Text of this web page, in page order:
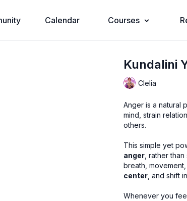
Calendar Courses
Kundalini
Clelia
Anger is a natural
mind, strain
others.
This simple yet
anger , rather
breath,
center , and shift
Whenever you